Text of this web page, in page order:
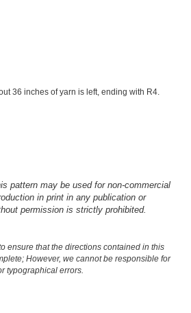
36 inches of yarn is left, ending with R4.
pattern may be used for non-commercial
in print in any publication or
permission is strictly prohibited.
ensure that the directions contained in this
However, we cannot be responsible for
typographical errors.